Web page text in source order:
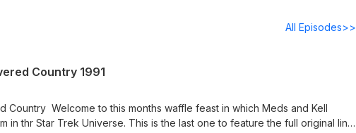
All Episodes>>
Country 1991
Country Welcome to this months waffle feast in which Meds and Kell
in thr Star Trek Universe. This is the last one to feature the full original line